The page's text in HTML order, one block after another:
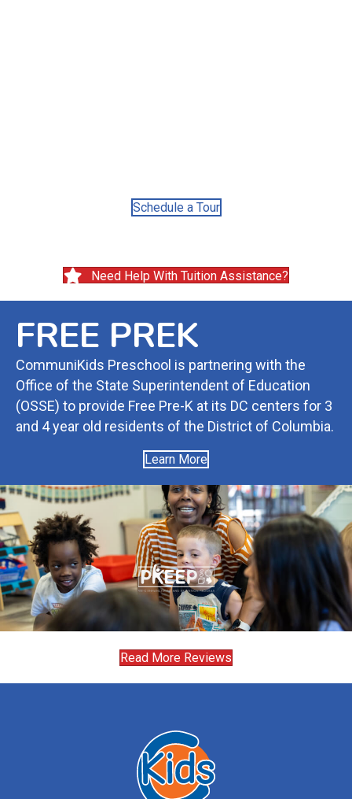
Schedule a Tour
Need Help With Tuition Assistance?
FREE PREK
CommuniKids Preschool is partnering with the
Office of the State Superintendent of Education
(OSSE) to provide Free Pre-K at its DC centers for 3
and 4 year old residents of the District of Columbia.
Learn More
Read More Reviews